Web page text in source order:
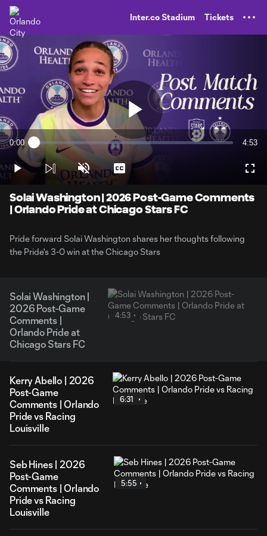
Inter.co Stadium Tickets
Play
Video
Current
Time
0:00 Loaded:
3.39%
4:53
Play Unmute Captions
Solai Washington | 2026 Post-Game Comments
| Orlando Pride at Chicago Stars FC
Pride forward Solai Washington shares her thoughts following
the Pride's 3-0 win at the Chicago Stars
Solai Washington |
2026 Post-Game
Comments |
Orlando Pride at
Chicago Stars FC
4:53
Kerry Abello | 2026
Post-Game
Comments | Orlando
Pride vs Racing
Louisville
6:31
Seb Hines | 2026
Post-Game
Comments | Orlando
Pride vs Racing
Louisville
5:55